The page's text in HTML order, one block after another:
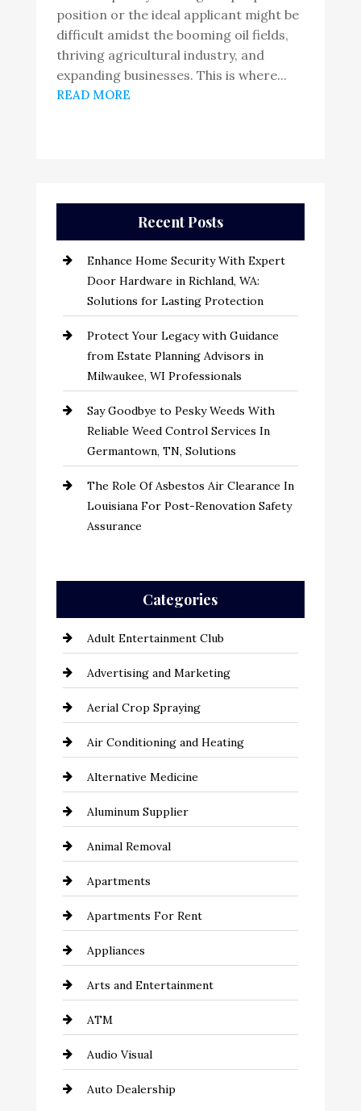
position or the ideal applicant might be
difficult amidst the booming oil fields,
thriving agricultural industry, and
expanding businesses. This is where...
READ MORE
Recent Posts
Enhance Home Security With Expert
Door Hardware in Richland, WA:
Solutions for Lasting Protection
Protect Your Legacy with Guidance
from Estate Planning Advisors in
Milwaukee, WI Professionals
Say Goodbye to Pesky Weeds With
Reliable Weed Control Services In
Germantown, TN, Solutions
The Role Of Asbestos Air Clearance In
Louisiana For Post-Renovation Safety
Assurance
Categories
Adult Entertainment Club
Advertising and Marketing
Aerial Crop Spraying
Air Conditioning and Heating
Alternative Medicine
Aluminum Supplier
Animal Removal
Apartments
Apartments For Rent
Appliances
Arts and Entertainment
ATM
Audio Visual
Auto Dealership